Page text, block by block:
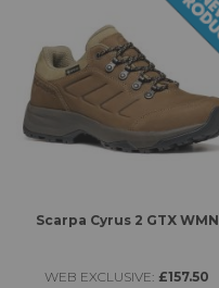
Scarpa Cyrus 2 GTX WMN
WEB EXCLUSIVE: £157.50